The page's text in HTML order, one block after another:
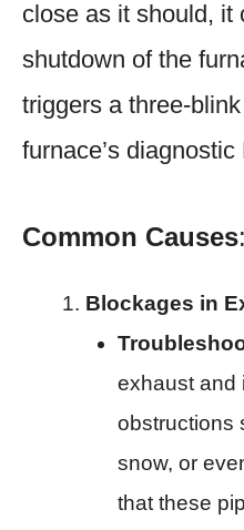
close as it should, it
shutdown of the
triggers a three-
furnace’s diagnostic
Common Causes:
Blockages in
exhaust and
obstructions
snow, or
that these